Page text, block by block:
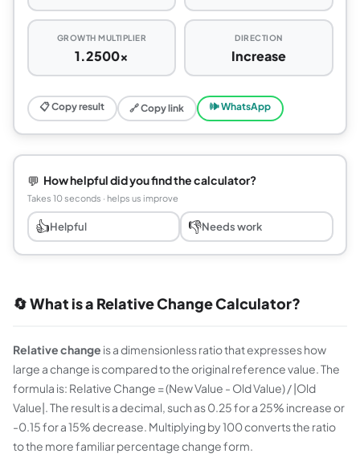
GROWTH MULTIPLIER
1.2500x
DIRECTION
Increase
📋 Copy result 🔗 Copy link 🕪 WhatsApp
💬 How helpful did you find the calculator?
Takes 10 seconds · helps us improve
👍Helpful 👎Needs work
🔄 What is a Relative Change Calculator?
Relative change is a dimensionless ratio that expresses how
large a change is compared to the original reference value. The
formula is: Relative Change = (New Value - Old Value) / |Old
Value|. The result is a decimal, such as 0.25 for a 25% increase or
-0.15 for a 15% decrease. Multiplying by 100 converts the ratio
to the more familiar percentage change form.